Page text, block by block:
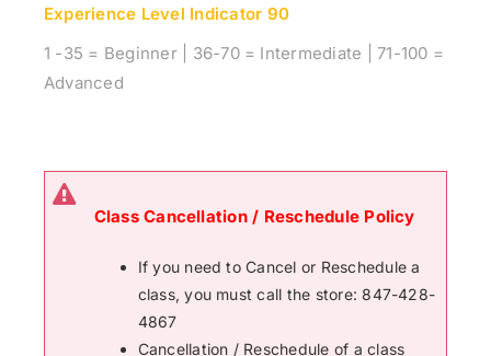
Experience Level Indicator 90
1 -35 = Beginner | 36-70 = Intermediate | 71-100 =
Advanced
Class Cancellation / Reschedule Policy
If you need to Cancel or Reschedule a
class, you must call the store: 847-428-
4867
Cancellation / Reschedule of a class